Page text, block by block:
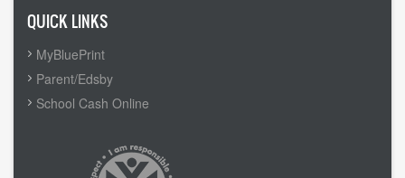
QUICK LINKS
MyBluePrint
Parent/Edsby
School Cash Online